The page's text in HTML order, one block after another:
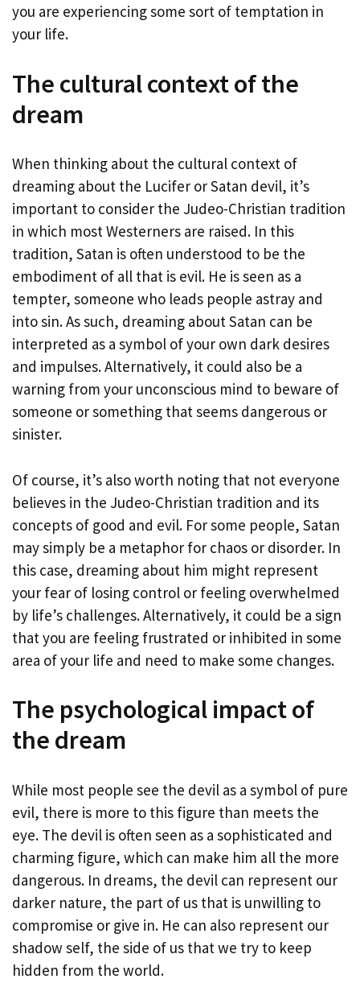
you are experiencing some sort of temptation in
your life.
The cultural context of the
dream
When thinking about the cultural context of
dreaming about the Lucifer or Satan devil, it’s
important to consider the Judeo-Christian tradition
in which most Westerners are raised. In this
tradition, Satan is often understood to be the
embodiment of all that is evil. He is seen as a
tempter, someone who leads people astray and
into sin. As such, dreaming about Satan can be
interpreted as a symbol of your own dark desires
and impulses. Alternatively, it could also be a
warning from your unconscious mind to beware of
someone or something that seems dangerous or
sinister.
Of course, it’s also worth noting that not everyone
believes in the Judeo-Christian tradition and its
concepts of good and evil. For some people, Satan
may simply be a metaphor for chaos or disorder. In
this case, dreaming about him might represent
your fear of losing control or feeling overwhelmed
by life’s challenges. Alternatively, it could be a sign
that you are feeling frustrated or inhibited in some
area of your life and need to make some changes.
The psychological impact of
the dream
While most people see the devil as a symbol of pure
evil, there is more to this figure than meets the
eye. The devil is often seen as a sophisticated and
charming figure, which can make him all the more
dangerous. In dreams, the devil can represent our
darker nature, the part of us that is unwilling to
compromise or give in. He can also represent our
shadow self, the side of us that we try to keep
hidden from the world.